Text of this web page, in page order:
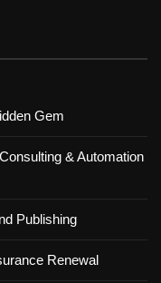
Gem
& Automation
Publishing
Renewal